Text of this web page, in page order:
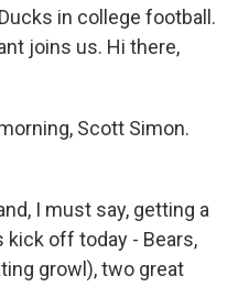
in college football.
joins us. Hi there,
Scott Simon.
I must say, getting a
kick off today - Bears,
growl), two great